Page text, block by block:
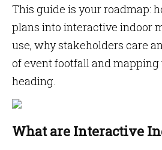
This guide is your roadmap:
plans into interactive indoor
use, why stakeholders care
of event footfall and
heading.
What are Interactive